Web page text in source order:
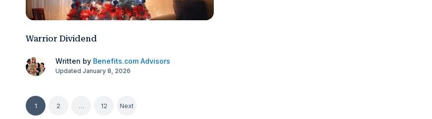
Warrior Dividend
Written by Benefits.com Advisors
Updated January 8, 2026
Posts
1 2 … 12 Next